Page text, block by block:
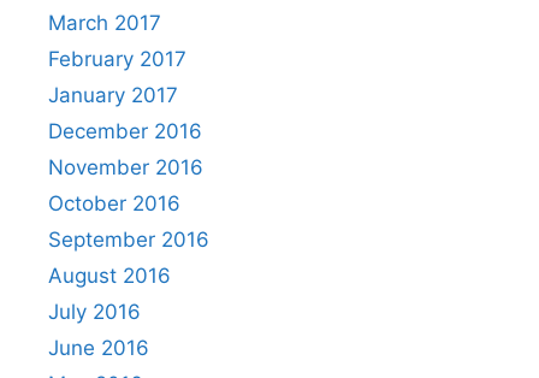
March 2017
February 2017
January 2017
December 2016
November 2016
October 2016
September 2016
August 2016
July 2016
June 2016